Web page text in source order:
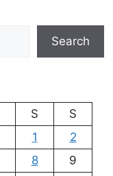
Search
S
S
1
2
8
9